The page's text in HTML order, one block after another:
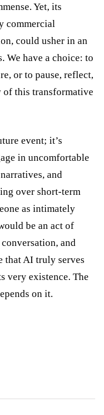
Yet, its
commercial
could usher in an
We have a choice: to
or to pause, reflect,
of this transformative
event; it’s
in uncomfortable
and
over short-term
as intimately
be an act of
and
that AI truly serves
very existence. The
on it.